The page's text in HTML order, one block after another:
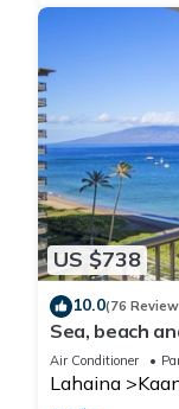
US $738
10.0(76
Sea, beach
location
Air Conditioner
Lahaina